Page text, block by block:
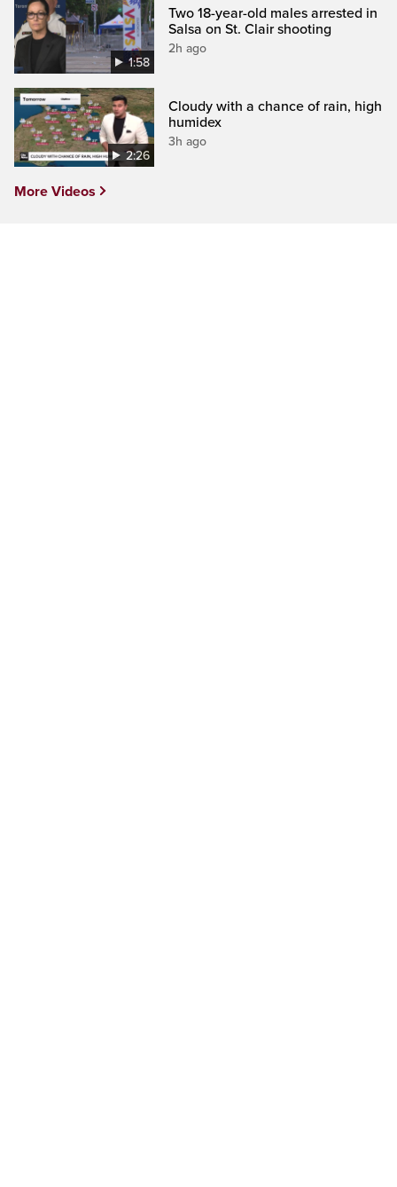
1:58
Two 18-year-old males arrested in
Salsa on St. Clair shooting
2h ago
2:26
Cloudy with a chance of rain, high
humidex
3h ago
More Videos